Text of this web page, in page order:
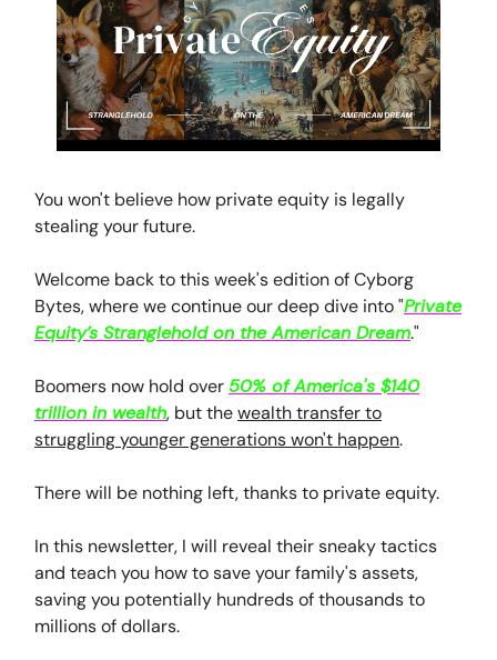
You won't believe how private equity is legally
stealing your future.
Welcome back to this week's edition of Cyborg
Bytes, where we continue our deep dive into "Private
Equity’s Stranglehold on the American Dream."
Boomers now hold over 50% of America's $140
trillion in wealth, but thewealth transfer to
struggling younger generations won't happen.
There will be nothing left, thanks to private equity.
In this newsletter, I will reveal their sneaky tactics
and teach you how to save your family's assets,
saving you potentially hundreds of thousands to
millions of dollars.